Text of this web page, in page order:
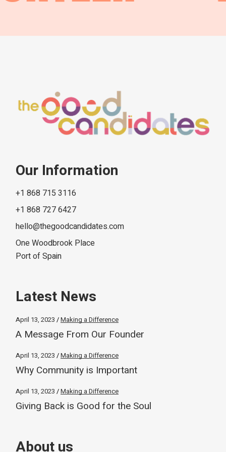
Our Information
+1 868 715 3116
+1 868 727 6427
hello@thegoodcandidates.com
One Woodbrook Place
Port of Spain
Latest News
April 13, 2023 Making a Difference
A Message From Our Founder
April 13, 2023 Making a Difference
Why Community is Important
April 13, 2023 Making a Difference
Giving Back is Good for the Soul
About us